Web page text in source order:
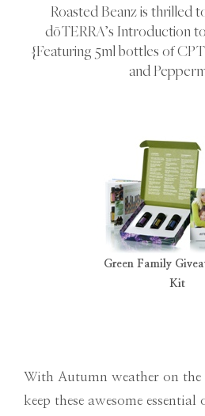
Roasted Beanz is thrilled
dōTERRA’s Introduction
{Featuring 5ml bottles of
and
Green Family
Kit
With Autumn weather on the
keep these awesome